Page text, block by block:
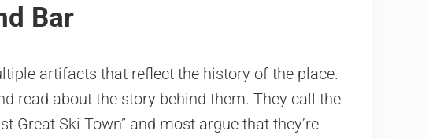
Bar
artifacts that reflect the history of the place.
read about the story behind them. They call the
Great Ski Town” and most argue that they’re